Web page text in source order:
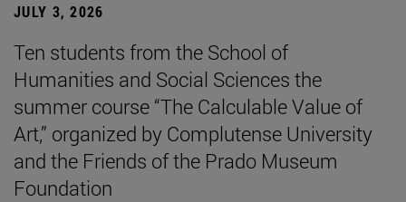
JULY 3, 2026
Ten students from the School of
Humanities and Social Sciences the
summer course “The Calculable Value of
Art,” organized by Complutense University
and the Friends of the Prado Museum
Foundation